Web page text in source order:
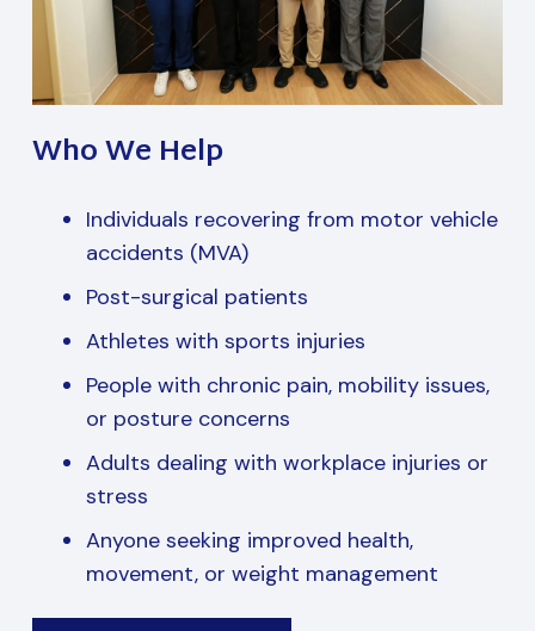
Who We Help
Individuals recovering from motor vehicle
accidents (MVA)
Post-surgical patients
Athletes with sports injuries
People with chronic pain, mobility issues,
or posture concerns
Adults dealing with workplace injuries or
stress
Anyone seeking improved health,
movement, or weight management